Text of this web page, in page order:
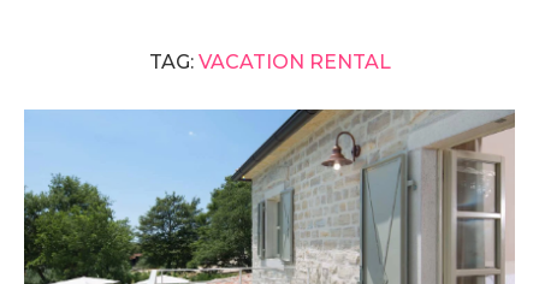
TAG: VACATION RENTAL